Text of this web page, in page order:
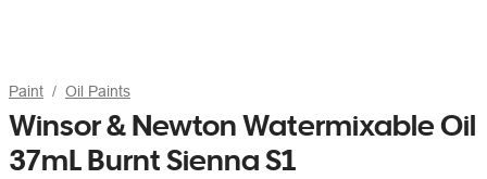
Paint Oil Paints
Winsor & Newton Watermixable Oil
37mL Burnt Sienna S1